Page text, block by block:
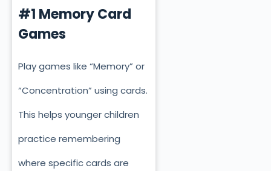
#1 Memory Card
Games
Play games like “Memory” or
“Concentration” using cards.
This helps younger children
practice remembering
where specific cards are